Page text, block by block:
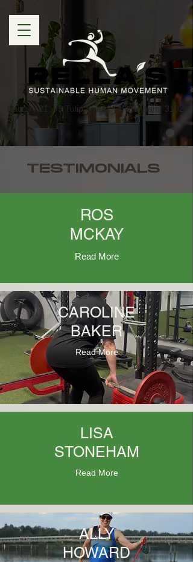
Factory 21, 95 Tulip Street, Cheltenham, 3192
TESTIMONIALS
ROS
MCKAY
Read More
CAROLINE
BAKER
Read More
LISA
STONEHAM
Read More
ALLY
HOWARD